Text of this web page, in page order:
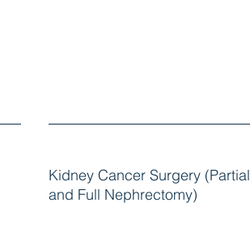
Kidney Cancer Surgery (Partial
and Full Nephrectomy)